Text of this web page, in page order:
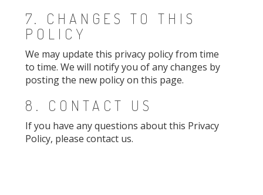
7. CHANGES TO THIS
POLICY
We may update this privacy policy from time
to time. We will notify you of any changes by
posting the new policy on this page.
8. CONTACT US
If you have any questions about this Privacy
Policy, please contact us.